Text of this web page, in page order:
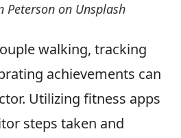
Peterson on Unsplash
walking, tracking
achievements can
Utilizing fitness apps
steps taken and